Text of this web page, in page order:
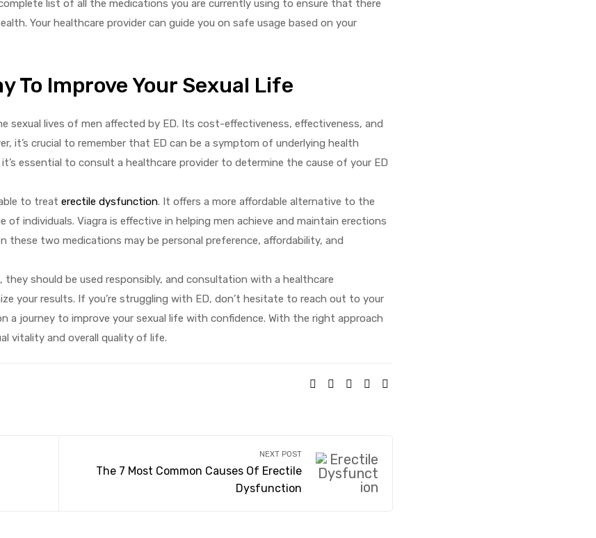
list of all the medications you are currently using to ensure that there
Your healthcare provider can guide you on safe usage based on your
To Improve Your Sexual Life
sexual lives of men affected by ED. Its cost-effectiveness, effectiveness, and
it’s crucial to remember that ED can be a symptom of underlying health
essential to consult a healthcare provider to determine the cause of your ED
to treat erectile dysfunction. It offers a more affordable alternative to the
of individuals. Viagra is effective in helping men achieve and maintain erections
two medications may be personal preference, affordability, and
should be used responsibly, and consultation with a healthcare
your results. If you’re struggling with ED, don’t hesitate to reach out to your
a journey to improve your sexual life with confidence. With the right approach
vitality and overall quality of life.
SHARE:
NEXT POST
The 7 Most Common Causes Of Erectile
Dysfunction